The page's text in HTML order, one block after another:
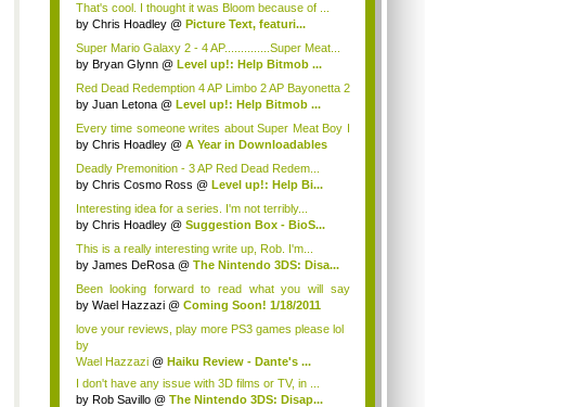
That's cool. I thought it was Bloom because of ...
by Chris Hoadley @ Picture Text, featuri...
Super Mario Galaxy 2 - 4 AP..............Super Meat...
by Bryan Glynn @ Level up!: Help Bitmob ...
Red Dead Redemption 4 AP Limbo 2 AP Bayonetta 2
AP DJ ...
by Juan Letona @ Level up!: Help Bitmob ...
Every time someone writes about Super Meat Boy I
se...
by Chris Hoadley @ A Year in Downloadables
Deadly Premonition - 3 AP Red Dead Redem...
by Chris Cosmo Ross @ Level up!: Help Bi...
Interesting idea for a series. I'm not terribly...
by Chris Hoadley @ Suggestion Box - BioS...
This is a really interesting write up, Rob. I'm...
by James DeRosa @ The Nintendo 3DS: Disa...
Been looking forward to read what you will say
abou...
by Wael Hazzazi @ Coming Soon! 1/18/2011
love your reviews, play more PS3 games please lol
by
Wael Hazzazi@ Haiku Review - Dante's ...
I don't have any issue with 3D films or TV, in ...
by Rob Savillo @ The Nintendo 3DS: Disap...